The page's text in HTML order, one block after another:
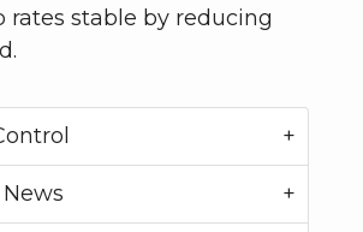
rates stable by reducing